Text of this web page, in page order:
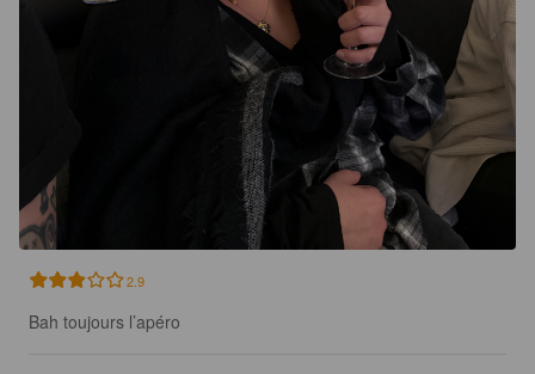
2.9
Bah toujours l’apéro